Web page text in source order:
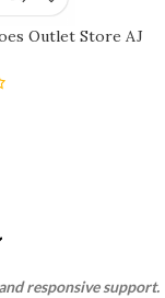
Outlet Store AJ
responsive support.